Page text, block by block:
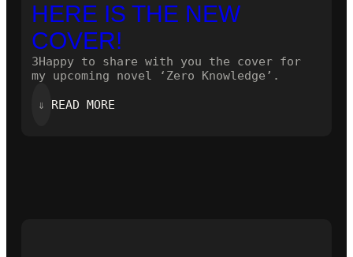
HERE IS THE NEW
COVER!
3Happy to share with you the cover for
my upcoming novel ‘Zero Knowledge’.
⇓ READ MORE: